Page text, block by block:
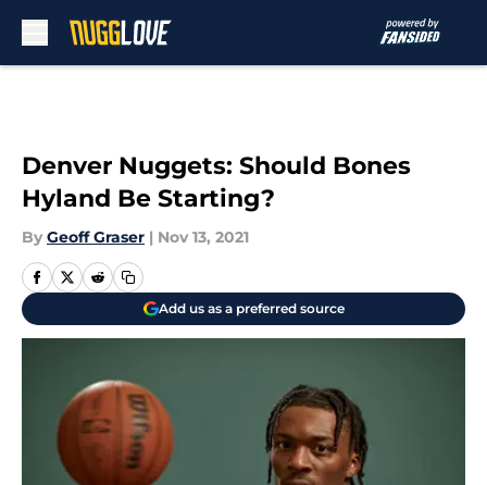
Denver Nuggets: Should Bones
Hyland Be Starting?
By Geoff Graser | Nov 13, 2021
Add us as a preferred source